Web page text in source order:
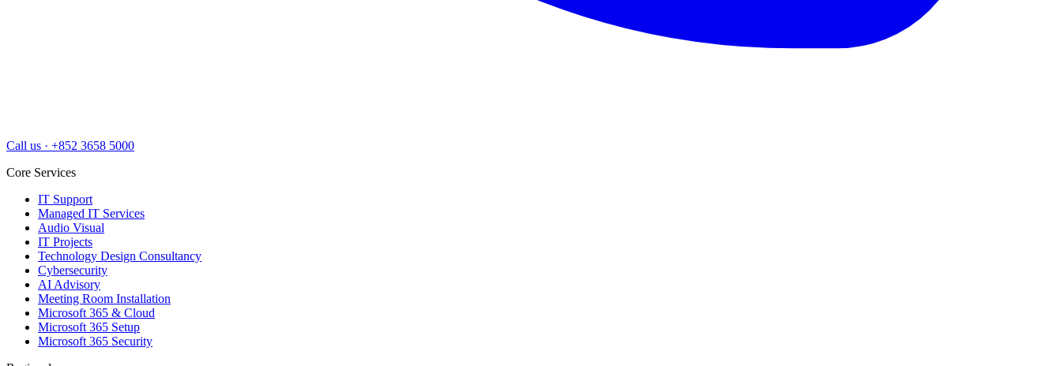
Call us · +852 3658 5000
Core Services
IT Support
Managed IT Services
Audio Visual
IT Projects
Technology Design Consultancy
Cybersecurity
AI Advisory
Meeting Room Installation
Microsoft 365 & Cloud
Microsoft 365 Setup
Microsoft 365 Security